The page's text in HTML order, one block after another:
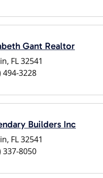
Gant Realtor
FL 32541
494-3228
Builders Inc
FL 32541
337-8050